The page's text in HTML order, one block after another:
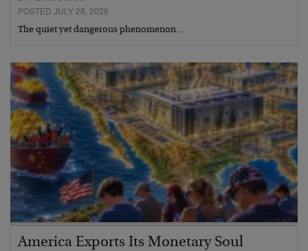
POSTED JULY 28, 2026
The quiet yet dangerous phenomenon…
America Exports Its Monetary Soul